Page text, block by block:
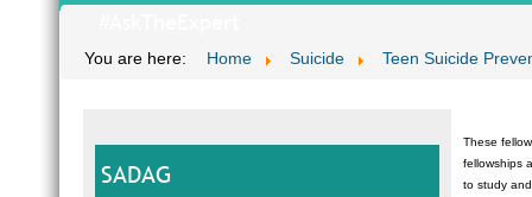
You are here: Home Suicide Teen Suicide
SADAG
These
fellowships
to study